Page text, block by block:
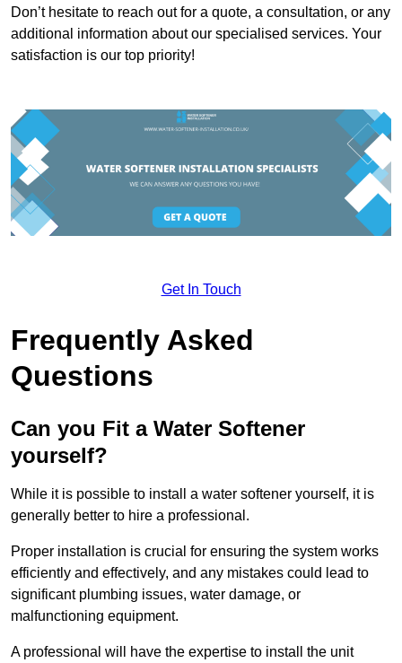
Don’t hesitate to reach out for a quote, a consultation, or any
additional information about our specialised services. Your
satisfaction is our top priority!
Get In Touch
Frequently Asked
Questions
Can you Fit a Water Softener
yourself?
While it is possible to install a water softener yourself, it is
generally better to hire a professional.
Proper installation is crucial for ensuring the system works
efficiently and effectively, and any mistakes could lead to
significant plumbing issues, water damage, or
malfunctioning equipment.
A professional will have the expertise to install the unit